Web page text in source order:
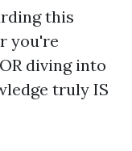
this
you're
diving into
truly IS